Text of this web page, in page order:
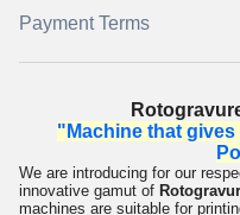
Payment Terms
"Machine that
We are introducing for our
innovative gamut of
machines are suitable for